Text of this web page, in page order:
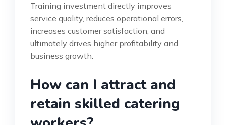
Training investment directly improves
service quality, reduces operational errors,
increases customer satisfaction, and
ultimately drives higher profitability and
business growth.
How can I attract and
retain skilled catering